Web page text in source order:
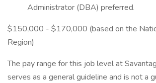
Administrator (DBA) preferred.
$150,000 - $170,000 (based on the
Region)
The pay range for this job level at
serves as a general guideline and is not a